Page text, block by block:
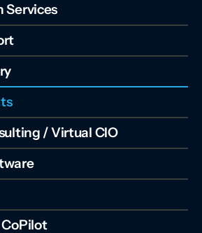
Services
/ Virtual CIO